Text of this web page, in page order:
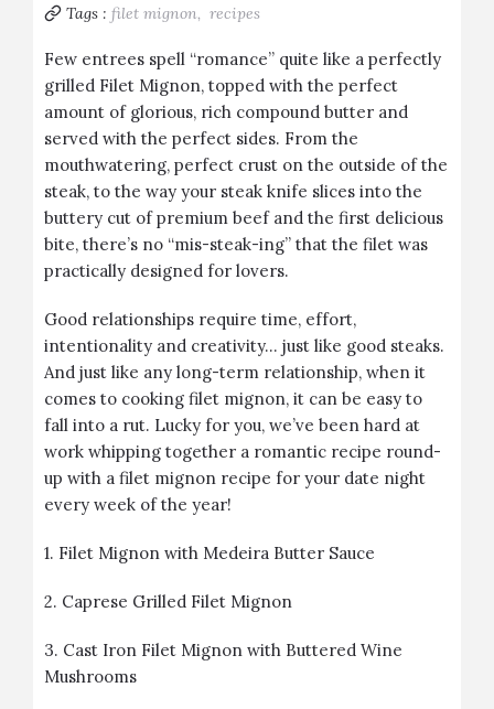
Tags : filet mignon, recipes
Few entrees spell “romance” quite like a perfectly
grilled Filet Mignon, topped with the perfect
amount of glorious, rich compound butter and
served with the perfect sides. From the
mouthwatering, perfect crust on the outside of the
steak, to the way your steak knife slices into the
buttery cut of premium beef and the first delicious
bite, there’s no “mis-steak-ing” that the filet was
practically designed for lovers.
Good relationships require time, effort,
intentionality and creativity… just like good steaks.
And just like any long-term relationship, when it
comes to cooking filet mignon, it can be easy to
fall into a rut. Lucky for you, we’ve been hard at
work whipping together a romantic recipe round-
up with a filet mignon recipe for your date night
every week of the year!
1. Filet Mignon with Medeira Butter Sauce
2. Caprese Grilled Filet Mignon
3. Cast Iron Filet Mignon with Buttered Wine
Mushrooms